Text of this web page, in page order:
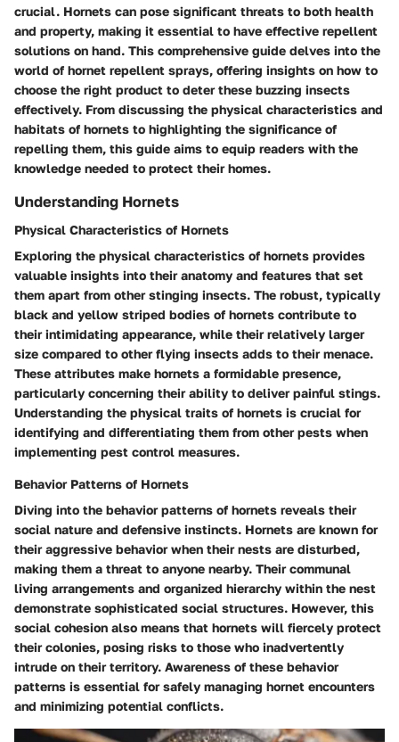
crucial. Hornets can pose significant threats to both health
and property, making it essential to have effective repellent
solutions on hand. This comprehensive guide delves into the
world of hornet repellent sprays, offering insights on how to
choose the right product to deter these buzzing insects
effectively. From discussing the physical characteristics and
habitats of hornets to highlighting the significance of
repelling them, this guide aims to equip readers with the
knowledge needed to protect their homes.
Understanding Hornets
Physical Characteristics of Hornets
Exploring the physical characteristics of hornets provides
valuable insights into their anatomy and features that set
them apart from other stinging insects. The robust, typically
black and yellow striped bodies of hornets contribute to
their intimidating appearance, while their relatively larger
size compared to other flying insects adds to their menace.
These attributes make hornets a formidable presence,
particularly concerning their ability to deliver painful stings.
Understanding the physical traits of hornets is crucial for
identifying and differentiating them from other pests when
implementing pest control measures.
Behavior Patterns of Hornets
Diving into the behavior patterns of hornets reveals their
social nature and defensive instincts. Hornets are known for
their aggressive behavior when their nests are disturbed,
making them a threat to anyone nearby. Their communal
living arrangements and organized hierarchy within the nest
demonstrate sophisticated social structures. However, this
social cohesion also means that hornets will fiercely protect
their colonies, posing risks to those who inadvertently
intrude on their territory. Awareness of these behavior
patterns is essential for safely managing hornet encounters
and minimizing potential conflicts.